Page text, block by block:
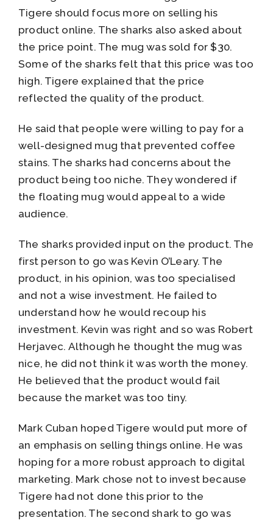
Tigere should focus more on selling his
product online. The sharks also asked about
the price point. The mug was sold for $30.
Some of the sharks felt that this price was too
high. Tigere explained that the price
reflected the quality of the product.
He said that people were willing to pay for a
well-designed mug that prevented coffee
stains. The sharks had concerns about the
product being too niche. They wondered if
the floating mug would appeal to a wide
audience.
The sharks provided input on the product. The
first person to go was Kevin O’Leary. The
product, in his opinion, was too specialised
and not a wise investment. He failed to
understand how he would recoup his
investment. Kevin was right and so was Robert
Herjavec. Although he thought the mug was
nice, he did not think it was worth the money.
He believed that the product would fail
because the market was too tiny.
Mark Cuban hoped Tigere would put more of
an emphasis on selling things online. He was
hoping for a more robust approach to digital
marketing. Mark chose not to invest because
Tigere had not done this prior to the
presentation. The second shark to go was